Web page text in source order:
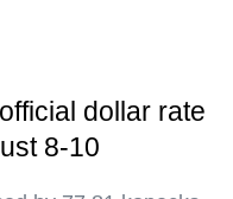
dollar rate
8-10